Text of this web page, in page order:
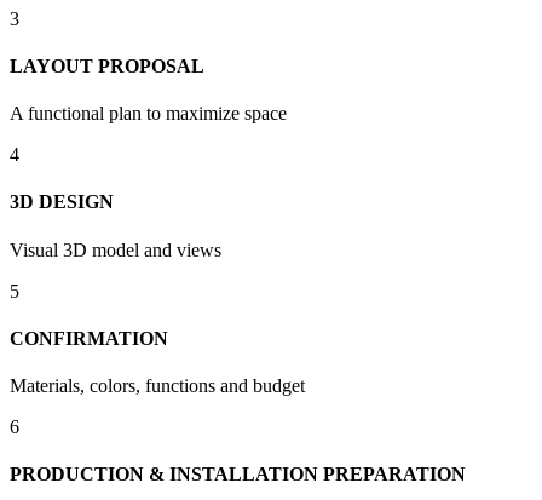
3
LAYOUT PROPOSAL
A functional plan to maximize space
4
3D DESIGN
Visual 3D model and views
5
CONFIRMATION
Materials, colors, functions and budget
6
PRODUCTION & INSTALLATION PREPARATION